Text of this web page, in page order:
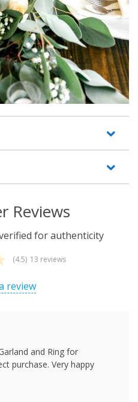
Reviews
for authenticity
(4.5) 13 reviews
review
and Ring for
purchase. Very happy